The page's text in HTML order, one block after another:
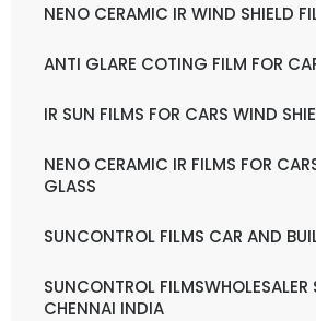
NENO CERAMIC IR WIND SHIELD
ANTI GLARE COTING FILM FOR
IR SUN FILMS FOR CARS WIND
NENO CERAMIC IR FILMS FOR
GLASS
SUNCONTROL FILMS CAR AND
SUNCONTROL
CHENNAI INDIA